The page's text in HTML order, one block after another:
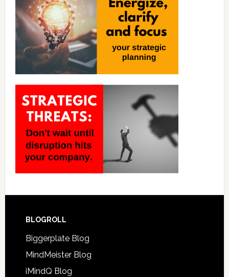
BLOGROLL
Biggerplate Blog
MindMeister Blog
iMindQ Blog